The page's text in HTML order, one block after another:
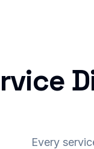
Every